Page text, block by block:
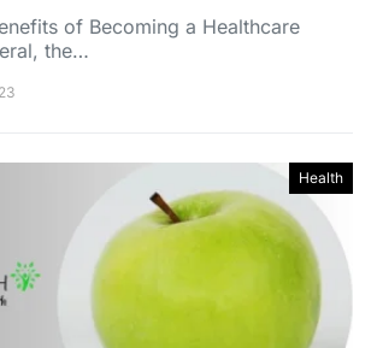
of Becoming a Healthcare
the…
Health